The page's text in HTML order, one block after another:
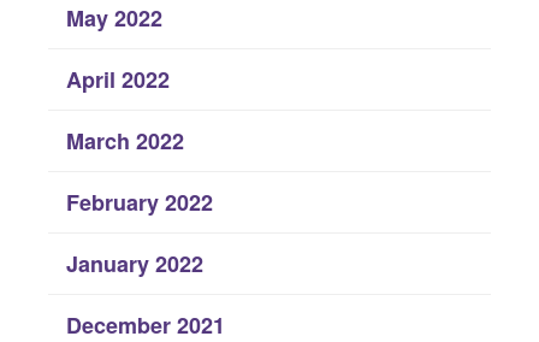
May 2022
April 2022
March 2022
February 2022
January 2022
December 2021